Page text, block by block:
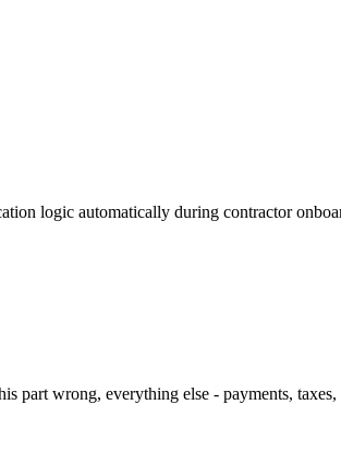
logic automatically during contractor
wrong, everything else - payments, taxes,